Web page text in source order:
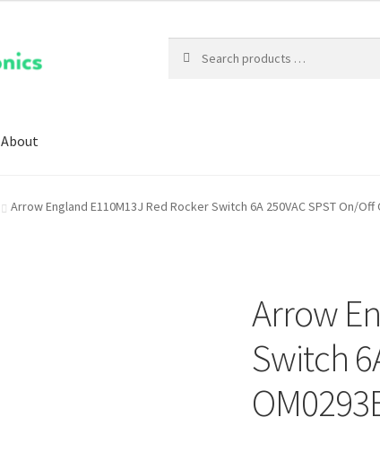
About
Arrow England E110M13J Red Rocker Switch 6A 250VAC SPST On/Off
Arrow
Switch